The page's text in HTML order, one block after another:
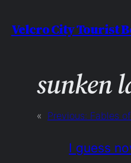
to
Velcro City Tourist
sunken
« Previous: Fables
I guess